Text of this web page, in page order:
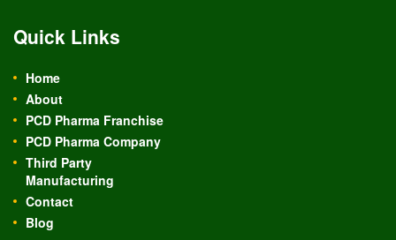
Quick Links
Home
About
PCD Pharma Franchise
PCD Pharma Company
Third Party
Manufacturing
Contact
Blog